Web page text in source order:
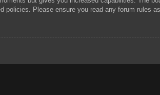
Please ensure you read any forum rules